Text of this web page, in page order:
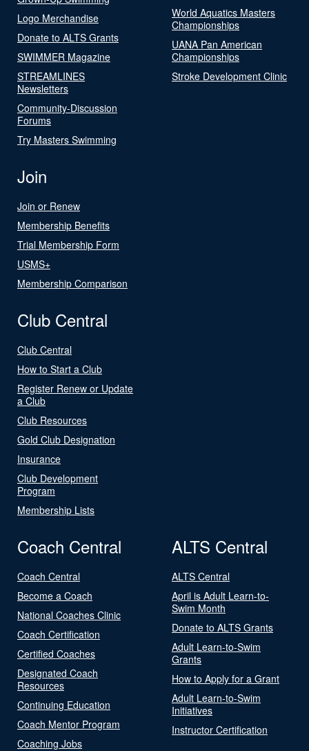
Logo Merchandise
Donate to ALTS Grants
SWIMMER Magazine
STREAMLINES
Newsletters
Community-Discussion
Forums
Try Masters Swimming
World Aquatics Masters
Championships
UANA Pan American
Championships
Stroke Development Clinic
Join
Join or Renew
Membership Benefits
Trial Membership Form
USMS+
Membership Comparison
Club Central
Club Central
How to Start a Club
Register Renew or Update
a Club
Club Resources
Gold Club Designation
Insurance
Club Development
Program
Membership Lists
Coach Central
Coach Central
Become a Coach
National Coaches Clinic
Coach Certification
Certified Coaches
Designated Coach
Resources
Continuing Education
Coach Mentor Program
Coaching Jobs
ALTS Central
ALTS Central
April is Adult Learn-to-
Swim Month
Donate to ALTS Grants
Adult Learn-to-Swim
Grants
How to Apply for a Grant
Adult Learn-to-Swim
Initiatives
Instructor Certification